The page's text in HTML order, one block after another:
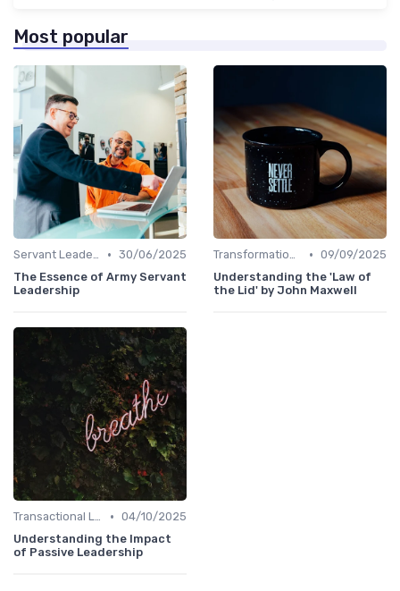
Most popular
Servant Leadership • 30/06/2025
The Essence of Army Servant
Leadership
Transformational Leadership • 09/09/2025
Understanding the 'Law of
the Lid' by John Maxwell
Transactional Leadership • 04/10/2025
Understanding the Impact
of Passive Leadership